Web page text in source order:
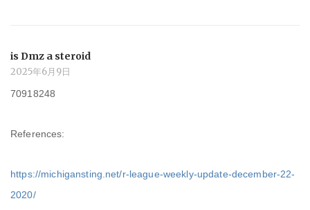
is Dmz a steroid
2025年6月9日
70918248
References:
https://michigansting.net/r-league-weekly-update-december-22-
2020/